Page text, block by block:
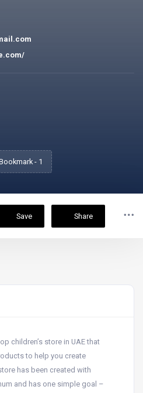
- 1
Save Share
children’s store in UAE that
to help you create
has been created with
and has one simple goal –